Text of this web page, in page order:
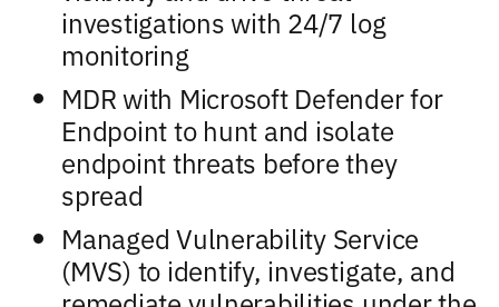
investigations with 24/7 log
monitoring
MDR with Microsoft Defender for
Endpoint to hunt and isolate
endpoint threats before they
spread
Managed Vulnerability Service
(MVS) to identify, investigate, and